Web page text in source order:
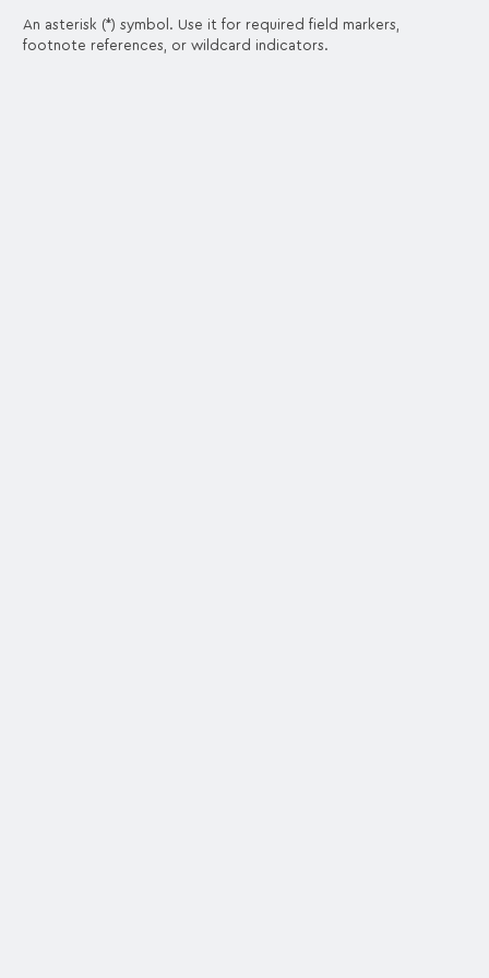
An asterisk (*) symbol. Use it for required field markers,
footnote references, or wildcard indicators.